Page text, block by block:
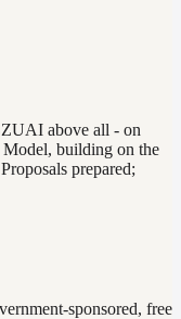
above all - on
Model, building on the
prepared;
sponsored, free